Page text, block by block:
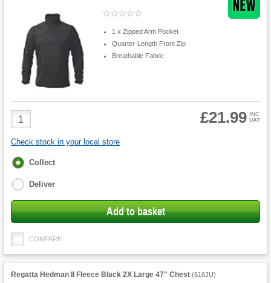
1 x Zipped Arm Pocket
Quarter-Length Front Zip
Breathable Fabric
Product
Quantity
£21.99 INC
VAT
Check stock in your local store
Fulfilment
Collect
Deliver
Add to basket
COMPARE
Regatta Hedman II Fleece Black 2X Large 47" Chest (616JU)